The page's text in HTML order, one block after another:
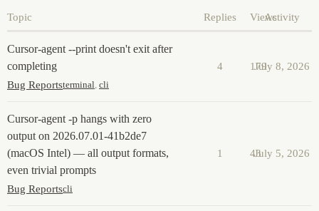
Topic Replies ViewsActivity
Cursor-agent --print doesn't exit after
completing
Bug Reportsterminal, cli
4 179
July 8, 2026
Cursor-agent -p hangs with zero
output on 2026.07.01-41b2de7
(macOS Intel) — all output formats,
even trivial prompts
Bug Reportscli
1 43July 5, 2026